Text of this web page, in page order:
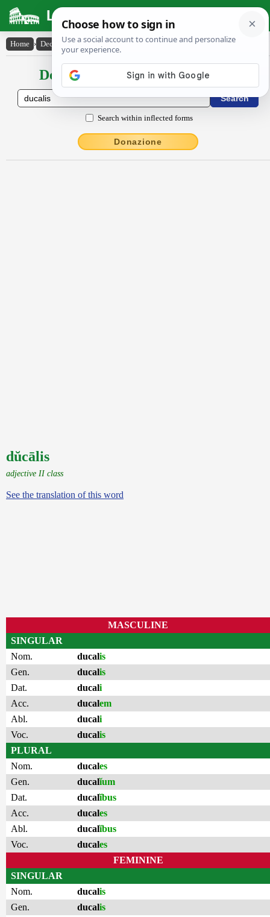
Latin Dictionary
Home › Declensions / Conjugations › dŭcālis
Declensions / Conjugations latin
Search within inflected forms
Donazione
dŭcālis
adjective II class
See the translation of this word
MASCULINE
SINGULAR
Nom.
ducalis
Gen.
ducalis
Dat.
ducali
Acc.
ducalem
Abl.
ducali
Voc.
ducalis
PLURAL
Nom.
ducales
Gen.
ducalĭum
Dat.
ducalĭbus
Acc.
ducales
Abl.
ducalĭbus
Voc.
ducales
FEMININE
SINGULAR
Nom.
ducalis
Gen.
ducalis